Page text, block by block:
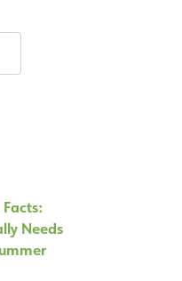
Needs